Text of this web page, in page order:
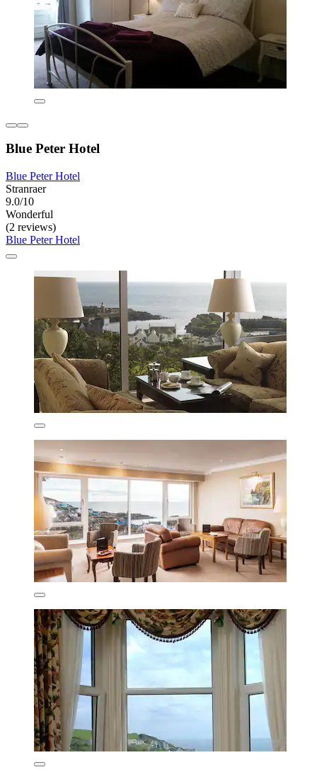
Blue Peter Hotel
Blue Peter Hotel
Stranraer
9.0/10
Wonderful
(2 reviews)
Blue Peter Hotel